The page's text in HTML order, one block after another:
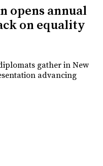
opens annual
on equality
gather in New
advancing